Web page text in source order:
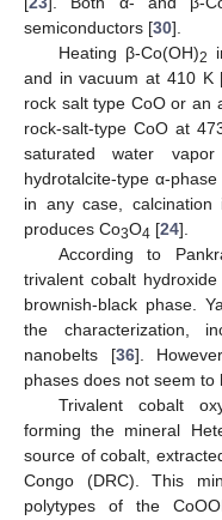
semiconductors [30].
Heating β-Co(OH)2
and in vacuum at 410 K
rock salt type CoO or an
rock-salt-type CoO at
saturated water
hydrotalcite-type α-
in any case,
produces Co3O4 [24].
According to
trivalent cobalt hydroxide
brownish-black phase.
the characterization,
nanobelts [36].
phases does not seem to
Trivalent cobalt
forming the mineral
source of cobalt,
Congo (DRC). This
polytypes of the